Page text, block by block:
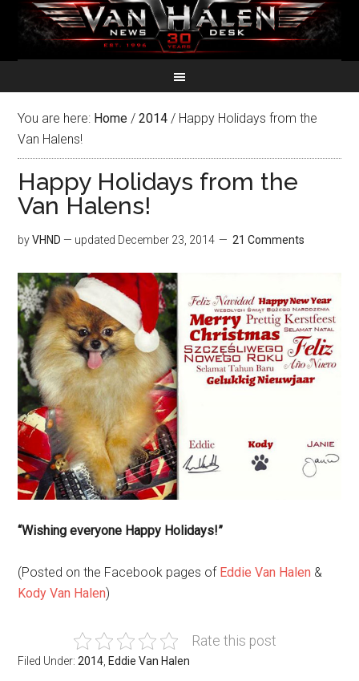
You are here: Home / 2014 / Happy Holidays from the
Van Halens!
Happy Holidays from the
Van Halens!
byVHND — updated December 23, 2014 21 Comments
“Wishing everyone Happy Holidays!”
(Posted on the Facebook pages of Eddie Van Halen &
Kody Van Halen)
Rate this post
Filed Under:2014 Eddie Van Halen